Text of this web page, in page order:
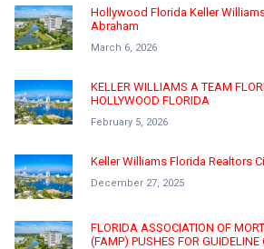
Hollywood Florida Keller
Abraham
March 6, 2026
KELLER WILLIAMS A TEAM
HOLLYWOOD FLORIDA
February 5, 2026
Keller Williams Florida Realtors
December 27, 2025
FLORIDA ASSOCIATION OF
(FAMP) PUSHES FOR GUIDELINE